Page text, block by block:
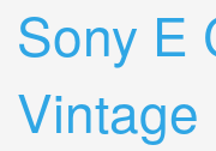
Sony E
Vintage